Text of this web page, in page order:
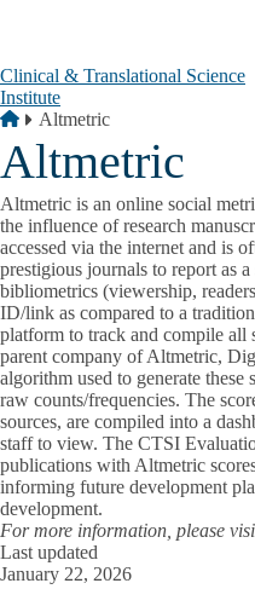
Clinical & Translational Science
Institute
Breadcrumb
Home
Altmetric
Altmetric
Altmetric is an online social
the influence of research
accessed via the internet and is
prestigious journals to report as
bibliometrics (viewership,
ID/link as compared to a
platform to track and compile all
parent company of Altmetric,
algorithm used to generate these
raw counts/frequencies. The
sources, are compiled into a
staff to view. The CTSI
publications with Altmetric
informing future development
development.
For more information, please
Last updated
January 22, 2026